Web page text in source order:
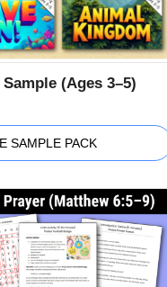
(Ages 3–5)
SAMPLE PACK